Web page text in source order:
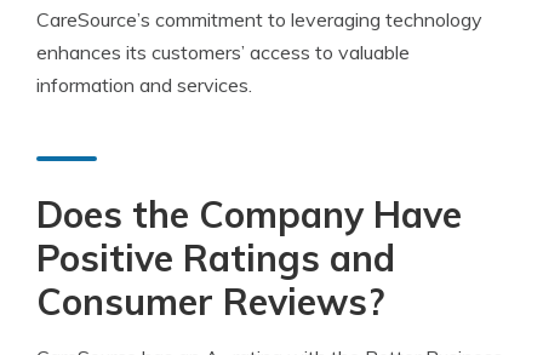
CareSource’s commitment to leveraging technology
enhances its customers’ access to valuable
information and services.
Does the Company Have
Positive Ratings and
Consumer Reviews?